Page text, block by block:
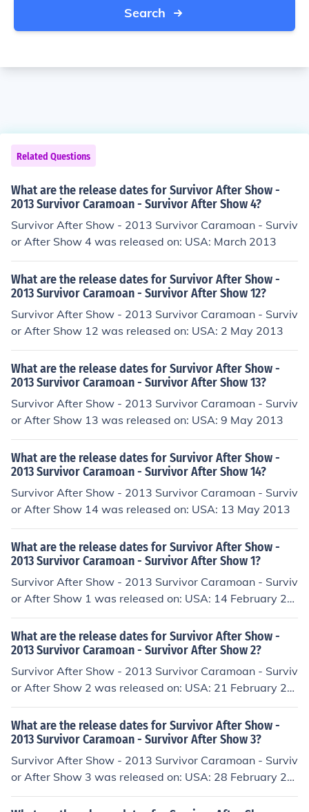
Search
Related Questions
What are the release dates for Survivor After Show -
2013 Survivor Caramoan - Survivor After Show 4?
Survivor After Show - 2013 Survivor Caramoan - Surviv
or After Show 4 was released on: USA: March 2013
What are the release dates for Survivor After Show -
2013 Survivor Caramoan - Survivor After Show 12?
Survivor After Show - 2013 Survivor Caramoan - Surviv
or After Show 12 was released on: USA: 2 May 2013
What are the release dates for Survivor After Show -
2013 Survivor Caramoan - Survivor After Show 13?
Survivor After Show - 2013 Survivor Caramoan - Surviv
or After Show 13 was released on: USA: 9 May 2013
What are the release dates for Survivor After Show -
2013 Survivor Caramoan - Survivor After Show 14?
Survivor After Show - 2013 Survivor Caramoan - Surviv
or After Show 14 was released on: USA: 13 May 2013
What are the release dates for Survivor After Show -
2013 Survivor Caramoan - Survivor After Show 1?
Survivor After Show - 2013 Survivor Caramoan - Surviv
or After Show 1 was released on: USA: 14 February 20
13
What are the release dates for Survivor After Show -
2013 Survivor Caramoan - Survivor After Show 2?
Survivor After Show - 2013 Survivor Caramoan - Surviv
or After Show 2 was released on: USA: 21 February 20
13
What are the release dates for Survivor After Show -
2013 Survivor Caramoan - Survivor After Show 3?
Survivor After Show - 2013 Survivor Caramoan - Surviv
or After Show 3 was released on: USA: 28 February 20
13